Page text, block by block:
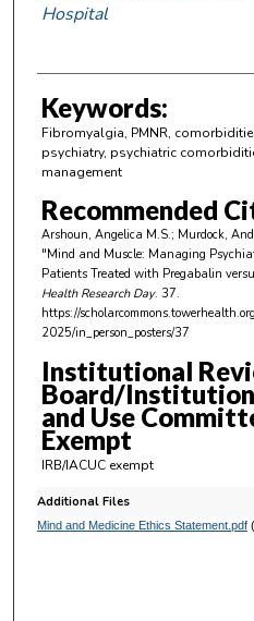
Hospital
Keywords:
Fibromyalgia, PMNR,
psychiatry, psychiatric
management
Recommended
Arshoun, Angelica M.S.; Murdock,
"Mind and Muscle: Managing
Patients Treated with Pregabalin
Health Research Day. 37.
https://
2025/in_person_posters/37
Institutional
Board/
and Use
Exempt
IRB/IACUC exempt
Additional Files
Mind and Medicine Ethics Statement.pdf